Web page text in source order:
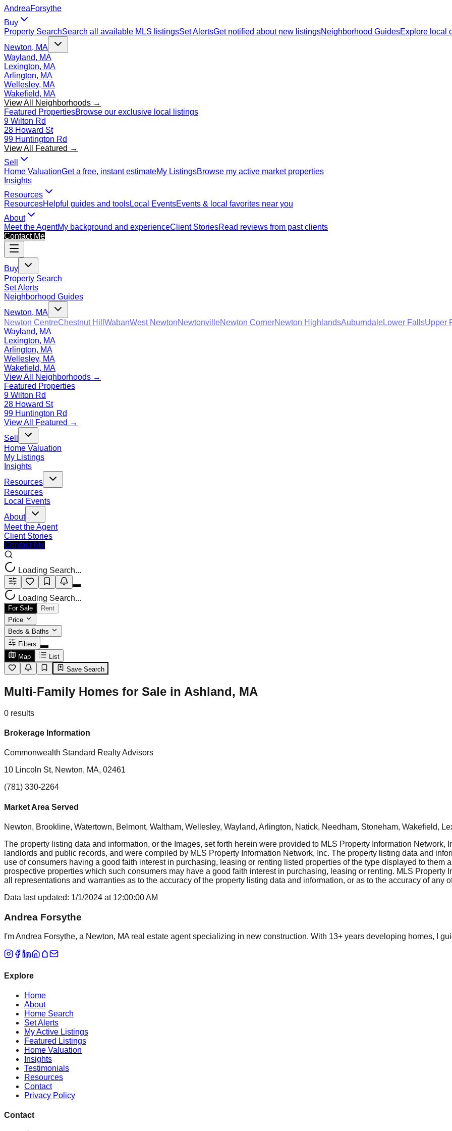
AndreaForsythe
Buy
Property SearchSearch all available MLS listingsSet AlertsGet notified about new listingsNeighborhood GuidesExplore local
Newton, MA
Wayland, MA
Lexington, MA
Arlington, MA
Wellesley, MA
Wakefield, MA
View All Neighborhoods →
Featured PropertiesBrowse our exclusive local listings
9 Wilton Rd
28 Howard St
99 Huntington Rd
View All Featured →
Sell
Home ValuationGet a free, instant estimateMy ListingsBrowse my active market properties
Insights
Resources
ResourcesHelpful guides and toolsLocal EventsEvents & local favorites near you
About
Meet the AgentMy background and experienceClient StoriesRead reviews from past clients
Contact Me
Buy
Property Search
Set Alerts
Neighborhood Guides
Newton, MA
Newton CentreChestnut Hill WabanWest NewtonNewtonvilleNewton CornerNewton HighlandsAuburndaleLower FallsUpper
Wayland, MA
Lexington, MA
Arlington, MA
Wellesley, MA
Wakefield, MA
View All Neighborhoods →
Featured Properties
9 Wilton Rd
28 Howard St
99 Huntington Rd
View All Featured →
Sell
Home Valuation
My Listings
Insights
Resources
Resources
Local Events
About
Meet the Agent
Client Stories
Contact Me
Loading Search...
Loading Search...
For Sale
Rent
Price
Beds & Baths
Filters
Map
List
Save Search
Multi-Family Homes for Sale in Ashland, MA
0 results
Brokerage Information
Commonwealth Standard Realty Advisors
10 Lincoln St, Newton, MA, 02461
(781) 330-2264
Market Area Served
Newton, Brookline, Watertown, Belmont, Waltham, Wellesley, Wayland, Arlington, Natick, Needham, Stoneham, Wakefield,
The property listing data and information, or the Images, set forth herein were provided to MLS Property Information Network,
landlords and public records, and were compiled by MLS Property Information Network, Inc. The property listing data and
use of consumers having a good faith interest in purchasing, leasing or renting listed properties of the type displayed to them
prospective properties which such consumers may have a good faith interest in purchasing, leasing or renting. MLS Property
all representations and warranties as to the accuracy of the property listing data and information, or as to the accuracy of any
Data last updated: 1/1/2024 at 12:00:00 AM
Andrea Forsythe
I'm Andrea Forsythe, a Newton, MA real estate agent specializing in new construction. With 13+ years developing homes, I
Explore
Home
About
Home Search
Set Alerts
My Active Listings
Featured Listings
Home Valuation
Insights
Testimonials
Resources
Contact
Privacy Policy
Contact